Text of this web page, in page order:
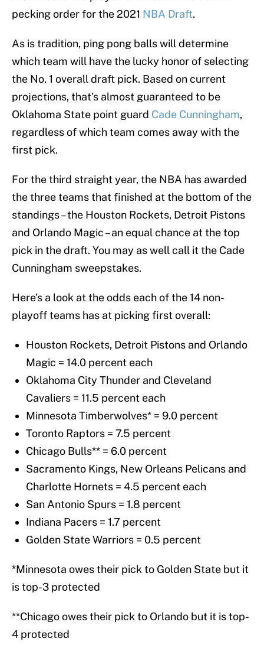
pecking order for the 2021 NBA Draft.
As is tradition, ping pong balls will determine
which team will have the lucky honor of selecting
the No. 1 overall draft pick. Based on current
projections, that’s almost guaranteed to be
Oklahoma State point guard Cade Cunningham,
regardless of which team comes away with the
first pick.
For the third straight year, the NBA has awarded
the three teams that finished at the bottom of the
standings – the Houston Rockets, Detroit Pistons
and Orlando Magic – an equal chance at the top
pick in the draft. You may as well call it the Cade
Cunningham sweepstakes.
Here’s a look at the odds each of the 14 non-
playoff teams has at picking first overall:
Houston Rockets, Detroit Pistons and Orlando
Magic = 14.0 percent each
Oklahoma City Thunder and Cleveland
Cavaliers = 11.5 percent each
Minnesota Timberwolves* = 9.0 percent
Toronto Raptors = 7.5 percent
Chicago Bulls** = 6.0 percent
Sacramento Kings, New Orleans Pelicans and
Charlotte Hornets = 4.5 percent each
San Antonio Spurs = 1.8 percent
Indiana Pacers = 1.7 percent
Golden State Warriors = 0.5 percent
*Minnesota owes their pick to Golden State but it
is top-3 protected
**Chicago owes their pick to Orlando but it is top-
4 protected